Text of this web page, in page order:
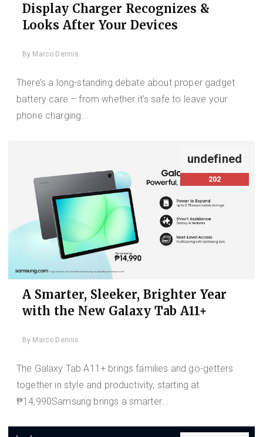
Display Charger Recognizes &
Looks After Your Devices
By Marco Dennis
There’s a long-standing debate about proper gadget
battery care – from whether it’s safe to leave your
phone charging...
undefined
202
A Smarter, Sleeker, Brighter Year
with the New Galaxy Tab A11+
By Marco Dennis
The Galaxy Tab A11+ brings families and go-getters
together in style and productivity, starting at
₱14,990Samsung brings a smarter...